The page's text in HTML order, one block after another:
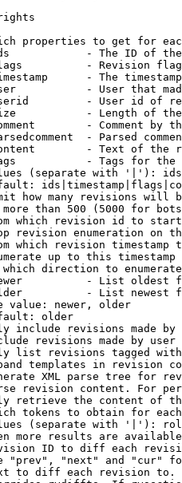
properties to get for
- The ID of
- Revision
- The
- User that
- User id of
- Length of
- Comment by
- Parsed
- Text of the
- Tags for the
(separate with '|'):
how many revisions will
than 500 (5000 for
which revision id to
revision enumeration on
which revision timestamp
up to this timestamp
direction to
- List oldest
- List newest
value: newer, older
older
include revisions made by
revisions made by user
list revisions tagged
templates in revision
XML parse tree for
revision content. For
retrieve the content of
tokens to obtain for
(separate with '|'):
more results are
ID to diff each
"prev", "next" and "cur"
to diff each revision